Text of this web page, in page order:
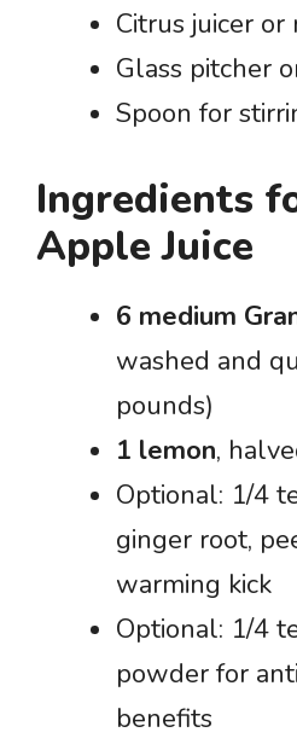
Citrus juicer or
Glass pitcher
Spoon for
Ingredients
Apple Juice
6 medium
washed and
pounds)
1 lemon,
Optional: 1/4
ginger root,
warming kick
Optional: 1/4
powder for
benefits